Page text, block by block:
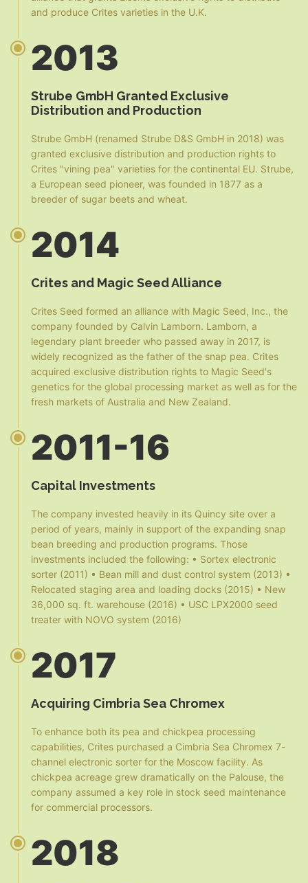
and produce Crites varieties in the U.K.
2013
Strube GmbH Granted Exclusive
Distribution and Production
Strube GmbH (renamed Strube D&S GmbH in 2018) was
granted exclusive distribution and production rights to
Crites "vining pea" varieties for the continental EU. Strube,
a European seed pioneer, was founded in 1877 as a
breeder of sugar beets and wheat.
2014
Crites and Magic Seed Alliance
Crites Seed formed an alliance with Magic Seed, Inc., the
company founded by Calvin Lamborn. Lamborn, a
legendary plant breeder who passed away in 2017, is
widely recognized as the father of the snap pea. Crites
acquired exclusive distribution rights to Magic Seed's
genetics for the global processing market as well as for the
fresh markets of Australia and New Zealand.
2011-16
Capital Investments
The company invested heavily in its Quincy site over a
period of years, mainly in support of the expanding snap
bean breeding and production programs. Those
investments included the following: • Sortex electronic
sorter (2011) • Bean mill and dust control system (2013) •
Relocated staging area and loading docks (2015) • New
36,000 sq. ft. warehouse (2016) • USC LPX2000 seed
treater with NOVO system (2016)
2017
Acquiring Cimbria Sea Chromex
To enhance both its pea and chickpea processing
capabilities, Crites purchased a Cimbria Sea Chromex 7-
channel electronic sorter for the Moscow facility. As
chickpea acreage grew dramatically on the Palouse, the
company assumed a key role in stock seed maintenance
for commercial processors.
2018